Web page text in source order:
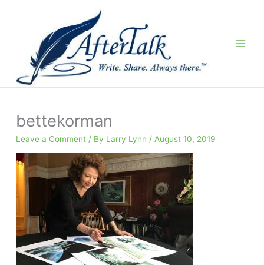
bettekorman
Leave a Comment / By Larry Lynn / August 10, 2019